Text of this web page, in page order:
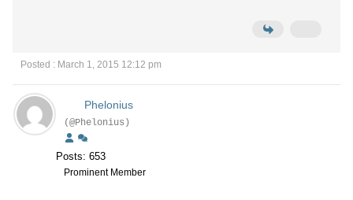
Posted : March 1, 2015 12:12 pm
Phelonius
(@Phelonius)
Posts: 653
Prominent Member